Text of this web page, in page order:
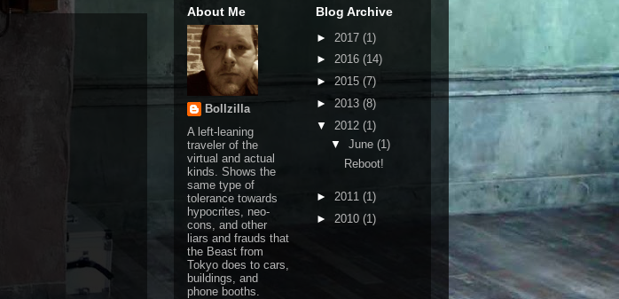
About Me
Bollzilla
A left-leaning
traveler of the
virtual and actual
kinds. Shows the
same type of
tolerance towards
hypocrites, neo-
cons, and other
liars and frauds that
the Beast from
Tokyo does to cars,
buildings, and
phone booths.
Blog Archive
► 2017 (1)
► 2016 (14)
► 2015 (7)
► 2013 (8)
▼ 2012 (1)
▼ June (1)
Reboot!
► 2011 (1)
► 2010 (1)